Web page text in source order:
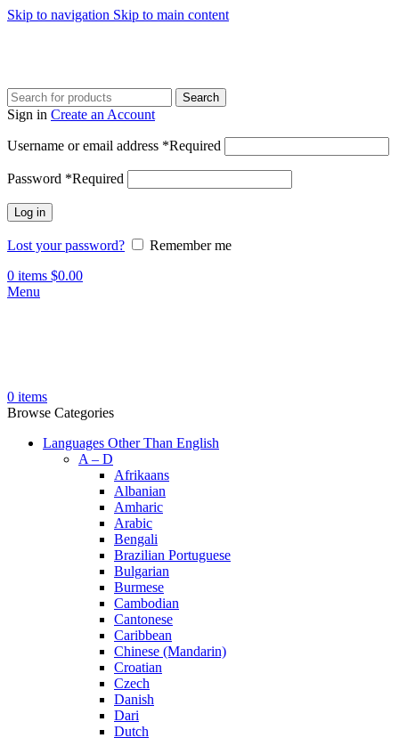
Skip to navigation Skip to main content
Search
Sign in Create an Account
Username or email address *Required
Password *Required
Log in
Lost your password?
Remember me
0 items $0.00
Menu
0 items
Browse Categories
Languages Other Than English
A – D
Afrikaans
Albanian
Amharic
Arabic
Bengali
Brazilian Portuguese
Bulgarian
Burmese
Cambodian
Cantonese
Caribbean
Chinese (Mandarin)
Croatian
Czech
Danish
Dari
Dutch